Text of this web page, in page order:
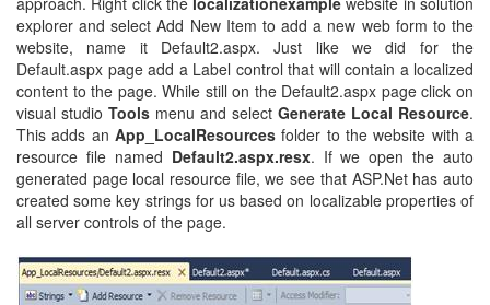
explorer and select Add New Item to add a new web form to the
website, name it Default2.aspx. Just like we did for the
Default.aspx page add a Label control that will contain a localized
content to the page. While still on the Default2.aspx page click on
visual studio Tools menu and select Generate Local Resource.
This adds an App_LocalResourcesfolder to the website with a
resource file named Default2.aspx.resx. If we open the auto
generated page local resource file, we see that ASP.Net has auto
created some key strings for us based on localizable properties of
all server controls of the page.